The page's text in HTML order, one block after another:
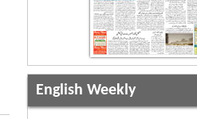
English Weekly